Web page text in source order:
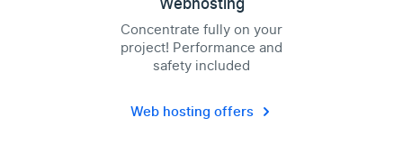
Concentrate fully on your
project! Performance and
safety included
Web hosting offers